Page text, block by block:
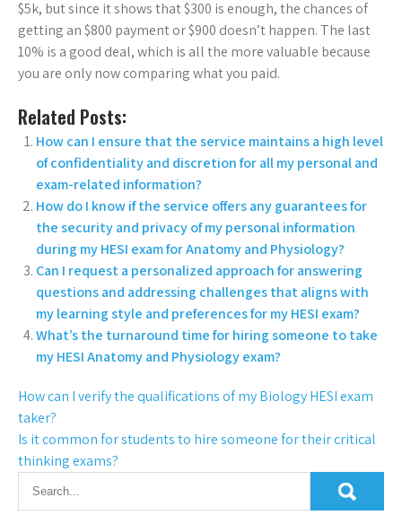
$5k, but since it shows that $300 is enough, the chances of
getting an $800 payment or $900 doesn’t happen. The last
10% is a good deal, which is all the more valuable because
you are only now comparing what you paid.
Related Posts:
How can I ensure that the service maintains a high level
of confidentiality and discretion for all my personal and
exam-related information?
How do I know if the service offers any guarantees for
the security and privacy of my personal information
during my HESI exam for Anatomy and Physiology?
Can I request a personalized approach for answering
questions and addressing challenges that aligns with
my learning style and preferences for my HESI exam?
What’s the turnaround time for hiring someone to take
my HESI Anatomy and Physiology exam?
How can I verify the qualifications of my Biology HESI exam
taker?
Is it common for students to hire someone for their critical
thinking exams?